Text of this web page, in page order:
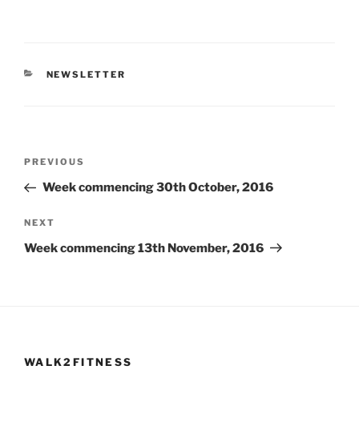
CATEGORIES
NEWSLETTER
Previous
Post
PREVIOUS
Week commencing 30th October, 2016
Next
Post
NEXT
Week commencing 13th November, 2016
WALK2FITNESS